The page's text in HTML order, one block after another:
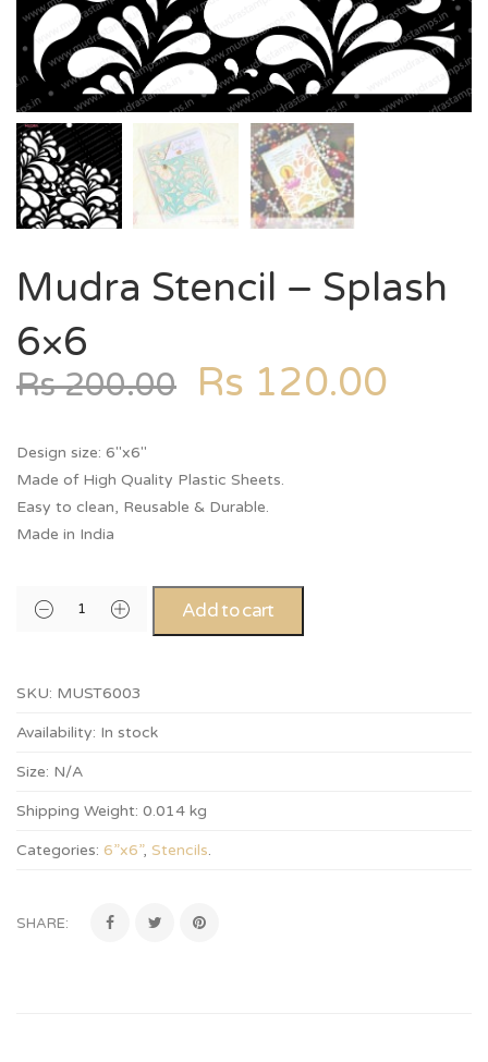
Mudra Stencil – Splash
6×6
Rs200.00 Rs 120.00
Design size: 6″x6″
Made of High Quality Plastic Sheets.
Easy to clean, Reusable & Durable.
Made in India
Add to cart
SKU: MUST6003
Availability: In stock
Size: N/A
Shipping Weight: 0.014 kg
Categories: 6”x6”, Stencils.
SHARE: